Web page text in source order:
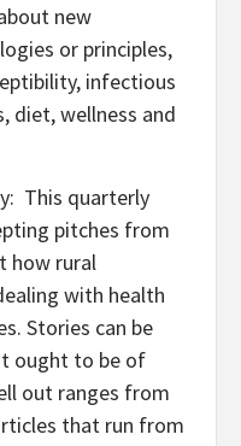
new
or principles,
infectious
diet, wellness and
This quarterly
pitches from
how rural
with health
Stories can be
ought to be of
out ranges from
that run from